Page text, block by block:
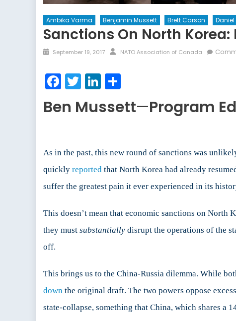
Ambika Varma Benjamin Mussett Brett Carson
Sanctions On North Korea:
Posted
September 19, 2017 Author
NATO Association of Canada
Facebook
TwitterLinkedIn
Ben Mussett—Program
As in the past, this new round of sanctions was
quickly reported that North Korea had already
suffer the greatest pain it ever experienced in its
This doesn’t mean that economic sanctions on North
they must substantially disrupt the operations of the
off.
This brings us to the China-Russia dilemma. While
down the original draft. The two powers oppose
state-collapse, something that China, which shares